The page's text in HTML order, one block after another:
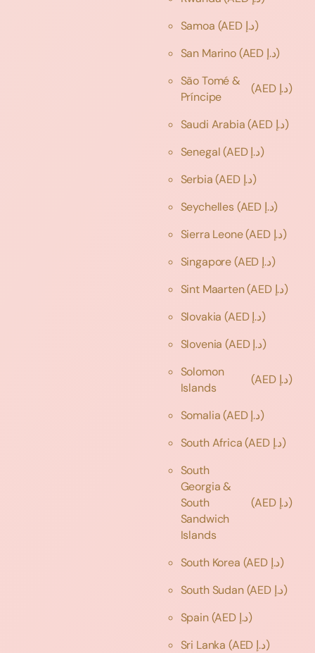
Samoa
(AED د.إ)
San Marino
(AED د.إ)
São Tomé &
Príncipe
(AED د.إ)
Saudi Arabia
(AED د.إ)
Senegal
(AED د.إ)
Serbia
(AED د.إ)
Seychelles
(AED د.إ)
Sierra Leone
(AED د.إ)
Singapore
(AED د.إ)
Sint Maarten
(AED د.إ)
Slovakia
(AED د.إ)
Slovenia
(AED د.إ)
Solomon
Islands
(AED د.إ)
Somalia
(AED د.إ)
South Africa
(AED د.إ)
South
Georgia &
South
Sandwich
Islands
(AED د.إ)
South Korea
(AED د.إ)
South Sudan
(AED د.إ)
Spain
(AED د.إ)
Sri Lanka
(AED د.إ)